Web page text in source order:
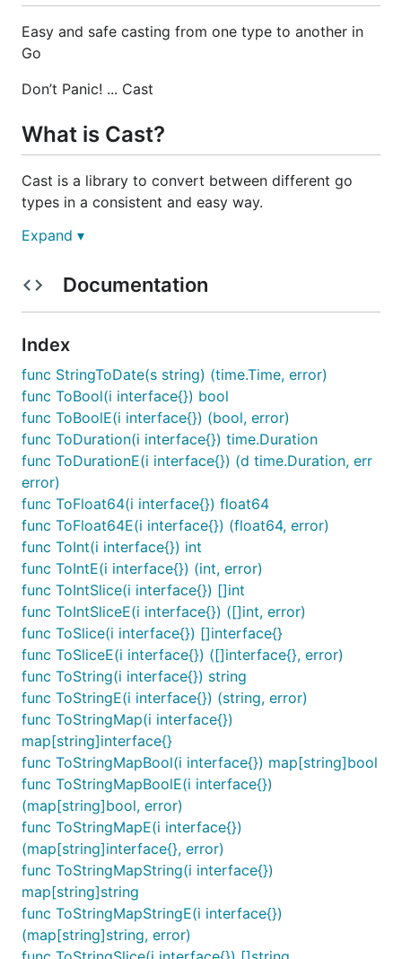
Easy and safe casting from one type to another in
Go
Don’t Panic! ... Cast
What is Cast?
Cast is a library to convert between different go
types in a consistent and easy way.
Cast provides simple functions to easily convert a
Cast does this intelligently when an obvious
convert a string to an int when it is a string
representation of an int such as “8”. Cast was
developed for use in
Hugo , a website engine which
uses YAML, TOML or JSON for meta data.
Why use Cast?
When working with dynamic data in Go you often
need to cast or convert the data from one type into
another. Cast goes beyond just using type assertion
(though it uses that when possible) to provide a
very straightforward and convenient library.
If you are working with interfaces to handle things
like dynamic content you’ll need an easy way to
convert an interface into a given type. This is the
library for you.
If you are taking in data from YAML, TOML or JSON
or other formats which lack full types, then Cast is
the library for you.
Usage
Cast provides a handful of To_____ methods. These
methods will always return the desired type.
is provided that will not convert to that type, the 0
or nil value for that type will be returned
Expand ▾
Documentation
Index
func StringToDate(s string) (time.Time, error)
func ToBool(i interface{}) bool
func ToBoolE(i interface{}) (bool, error)
func ToDuration(i interface{}) time.Duration
func ToDurationE(i interface{}) (d time.Duration, err
error)
func ToFloat64(i interface{}) float64
func ToFloat64E(i interface{}) (float64, error)
func ToInt(i interface{}) int
func ToIntE(i interface{}) (int, error)
func ToIntSlice(i interface{}) []int
func ToIntSliceE(i interface{}) ([]int, error)
func ToSlice(i interface{}) []interface{}
func ToSliceE(i interface{}) ([]interface{}, error)
func ToString(i interface{}) string
func ToStringE(i interface{}) (string, error)
func ToStringMap(i interface{})
map[string]interface{}
func ToStringMapBool(i interface{}) map[string]bool
func ToStringMapBoolE(i interface{})
(map[string]bool, error)
func ToStringMapE(i interface{})
(map[string]interface{}, error)
func ToStringMapString(i interface{})
map[string]string
func ToStringMapStringE(i interface{})
(map[string]string, error)